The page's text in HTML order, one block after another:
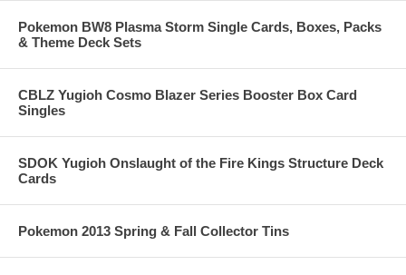
Pokemon BW8 Plasma Storm Single Cards, Boxes, Packs
& Theme Deck Sets
CBLZ Yugioh Cosmo Blazer Series Booster Box Card
Singles
SDOK Yugioh Onslaught of the Fire Kings Structure Deck
Cards
Pokemon 2013 Spring & Fall Collector Tins